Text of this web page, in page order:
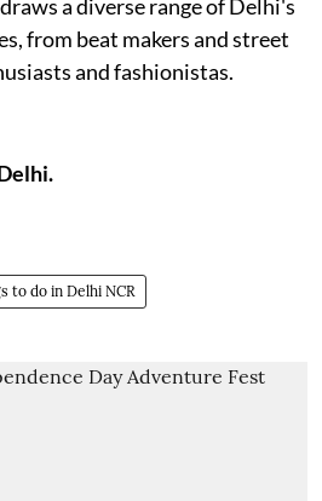
a diverse range of Delhi's
from beat makers and street
and fashionistas.
to do in Delhi NCR